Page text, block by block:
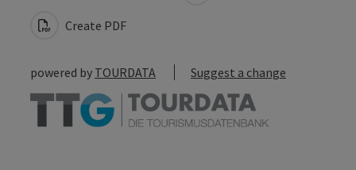
Create PDF
powered by TOURDATA Suggest a change